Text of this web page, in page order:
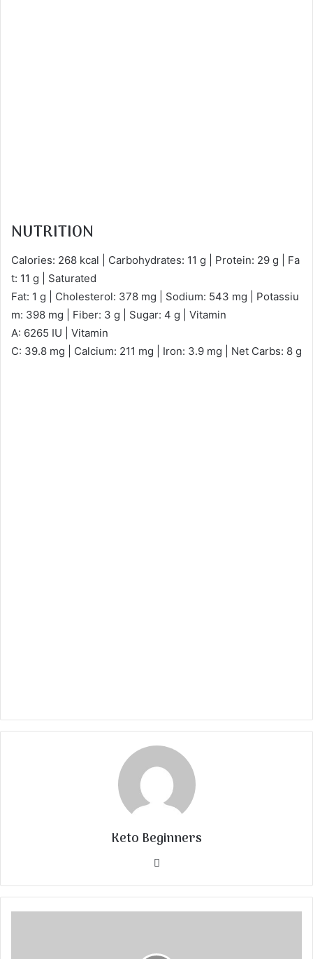
NUTRITION
Calories: 268 kcal | Carbohydrates: 11 g | Protein: 29 g | Fa
t: 11 g | Saturated
Fat: 1 g | Cholesterol: 378 mg | Sodium: 543 mg | Potassiu
m: 398 mg | Fiber: 3 g | Sugar: 4 g | Vitamin
A: 6265 IU | Vitamin
C: 39.8 mg | Calcium: 211 mg | Iron: 3.9 mg | Net Carbs: 8 g
Keto Beginners
Website